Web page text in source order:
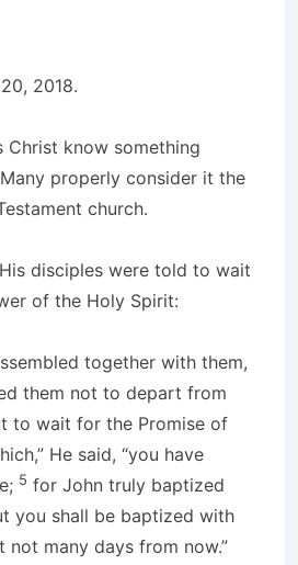
2018.
Christ know something
properly consider it the
church.
disciples were told to wait
of the Holy Spirit:
together with them,
them not to depart from
to wait for the Promise of
He said, “you have
5 for John truly baptized
you shall be baptized with
not many days from now.”